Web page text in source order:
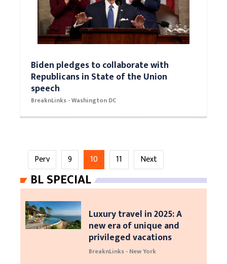
Biden pledges to collaborate with
Republicans in State of the Union
speech
BreaknLinks - Washington DC
Perv 9 10 11 Next
BL SPECIAL
Luxury travel in 2025: A
new era of unique and
privileged vacations
BreaknLinks - New York